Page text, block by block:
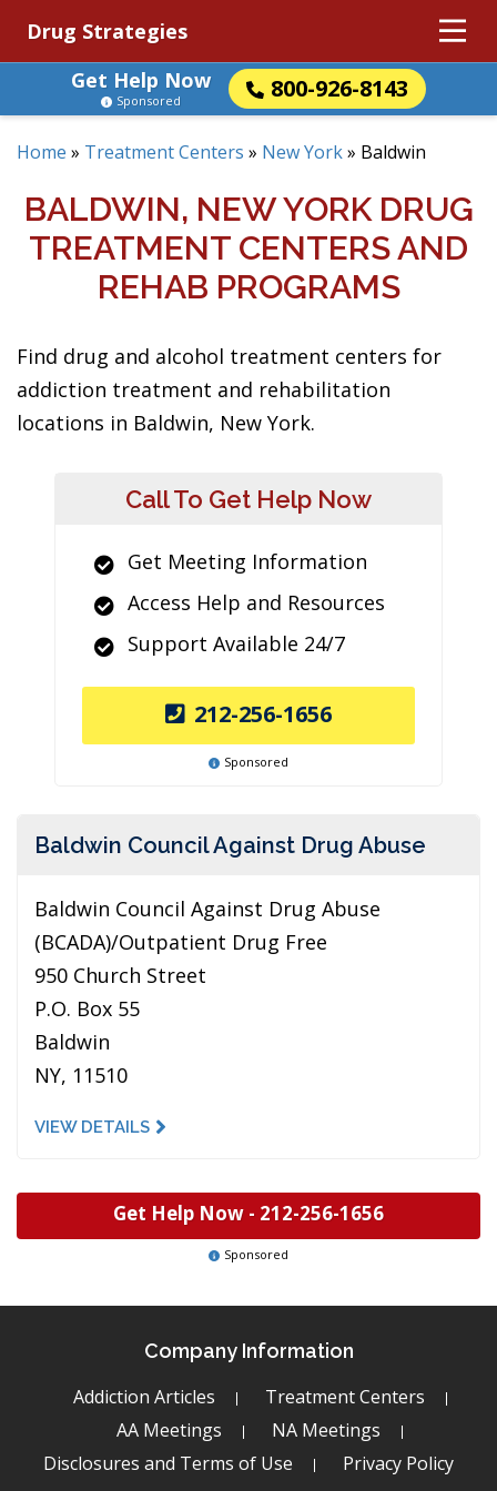
Drug Strategies
Get Help Now
800-926-8143
Sponsored
Home » Treatment Centers » New York» Baldwin
BALDWIN, NEW YORK DRUG
TREATMENT CENTERS AND
REHAB PROGRAMS
Find drug and alcohol treatment centers for
addiction treatment and rehabilitation
locations in Baldwin, New York.
Call To Get Help Now
Get Meeting Information
Access Help and Resources
Support Available 24/7
212-256-1656
Sponsored
Baldwin Council Against Drug Abuse
Baldwin Council Against Drug Abuse
(BCADA)/Outpatient Drug Free
950 Church Street
P.O. Box 55
Baldwin
NY, 11510
VIEW DETAILS
Get Help Now - 212-256-1656
Sponsored
Company Information
Addiction Articles
Treatment Centers
AA Meetings
NA Meetings
Disclosures and Terms of Use
Privacy Policy